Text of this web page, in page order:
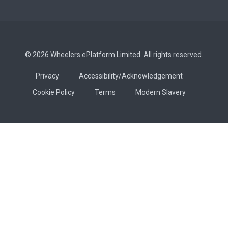
© 2026 Wheelers ePlatform Limited. All rights reserved.
Privacy
Accessibility/Acknowledgement
Cookie Policy
Terms Modern Slavery